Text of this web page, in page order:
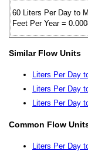
60 Liters Per Day to
Feet Per Year =
Similar Flow Units
Liters Per Day
Liters Per Day
Liters Per Day
Common Flow
Liters Per Day